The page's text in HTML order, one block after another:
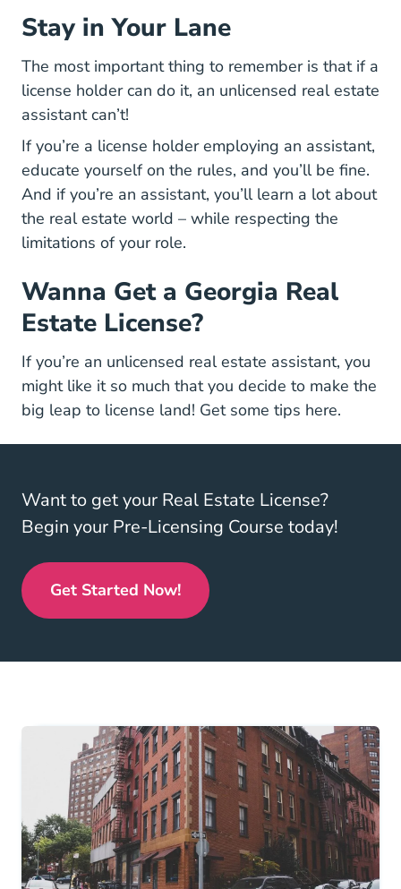
Stay in Your Lane
The most important thing to remember is that if a
license holder can do it, an unlicensed real estate
assistant can’t!
If you’re a license holder employing an assistant,
educate yourself on the rules, and you’ll be fine.
And if you’re an assistant, you’ll learn a lot about
the real estate world – while respecting the
limitations of your role.
Wanna Get a Georgia Real
Estate License?
If you’re an unlicensed real estate assistant, you
might like it so much that you decide to make the
big leap to license land! Get some tips hereGeorgia
.
Want to get your Real Estate License?
Begin your Pre-Licensing Course today!
Get Started Now!Real Estate License